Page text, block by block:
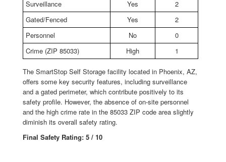
Surveillance Yes
2
Gated/Fenced
Yes
2
Personnel
No
0
Crime (ZIP 85033)
High 1
The SmartStop Self Storage facility located in Phoenix, AZ,
offers some key security features, including surveillance
and a gated perimeter, which contribute positively to its
safety profile. However, the absence of on-site personnel
and the high crime rate in the 85033 ZIP code area slightly
diminish its overall safety rating.
Final Safety Rating: 5 / 10